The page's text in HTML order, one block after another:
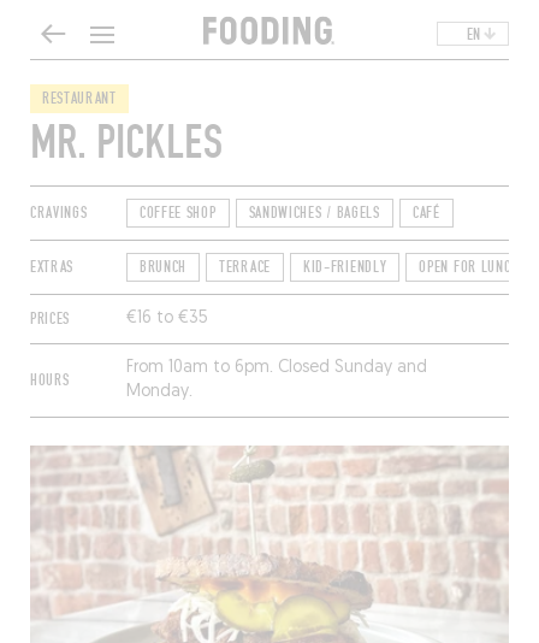
EN
RESTAURANT
MR. PICKLES
CRAVINGS COFFEE SHOP SANDWICHES / BAGELS CAFÉ
EXTRAS BRUNCH TERRACE KID-FRIENDLY OPEN FOR LUNCH
PRICES €16 to €35
HOURS
From 10am to 6pm. Closed Sunday and
Monday.